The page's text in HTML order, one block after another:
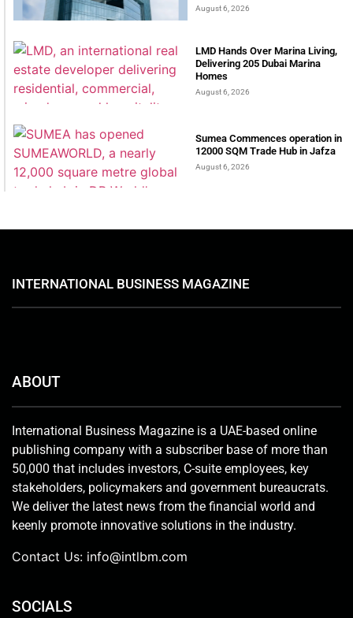
August 6, 2026
LMD Hands Over Marina Living,
Delivering 205 Dubai Marina
Homes
August 6, 2026
Sumea Commences operation in
12000 SQM Trade Hub in Jafza
August 6, 2026
INTERNATIONAL BUSINESS MAGAZINE
ABOUT
International Business Magazine is a UAE-based online
publishing company with a subscriber base of more than
50,000 that includes investors, C-suite employees, key
stakeholders, policymakers and government bureaucrats.
We deliver the latest news from the financial world and
keenly promote innovative solutions in the industry.
Contact Us: info@intlbm.com
SOCIALS